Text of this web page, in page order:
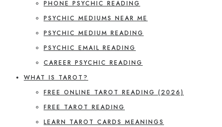
PHONE PSYCHIC READING
PSYCHIC MEDIUMS NEAR ME
PSYCHIC MEDIUM READING
PSYCHIC EMAIL READING
CAREER PSYCHIC READING
WHAT IS TAROT?
FREE ONLINE TAROT READING (2026)
FREE TAROT READING
LEARN TAROT CARDS MEANINGS